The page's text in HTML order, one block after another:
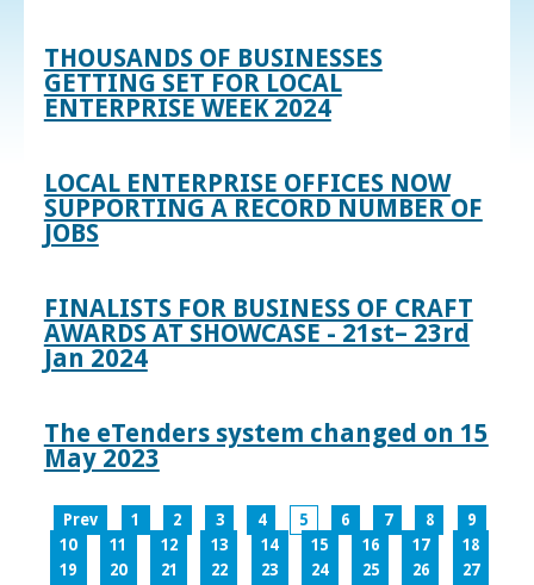
THOUSANDS OF BUSINESSES
GETTING SET FOR LOCAL
ENTERPRISE WEEK 2024
LOCAL ENTERPRISE OFFICES NOW
SUPPORTING A RECORD NUMBER OF
JOBS
FINALISTS FOR BUSINESS OF CRAFT
AWARDS AT SHOWCASE - 21st– 23rd
Jan 2024
The eTenders system changed on 15
May 2023
Prev 1 2 3 4 5 6 7 8
9
10
11 12 13 14 15 16 17
18
19
20 21 22 23 24 25 26
27